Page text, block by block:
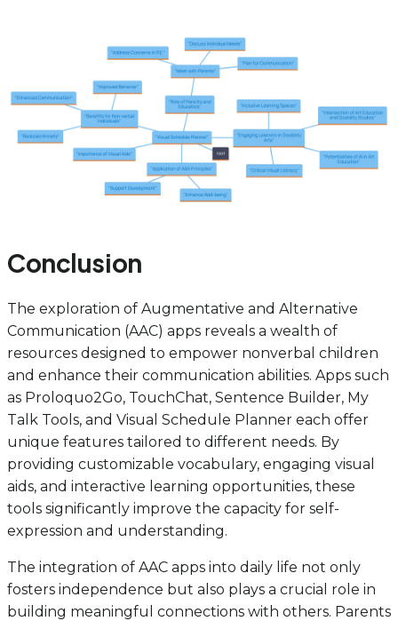
Conclusion
The exploration of Augmentative and Alternative
Communication (AAC) apps reveals a wealth of
resources designed to empower nonverbal children
and enhance their communication abilities. Apps such
as Proloquo2Go, TouchChat, Sentence Builder, My
Talk Tools, and Visual Schedule Planner each offer
unique features tailored to different needs. By
providing customizable vocabulary, engaging visual
aids, and interactive learning opportunities, these
tools significantly improve the capacity for self-
expression and understanding.
The integration of AAC apps into daily life not only
fosters independence but also plays a crucial role in
building meaningful connections with others. Parents